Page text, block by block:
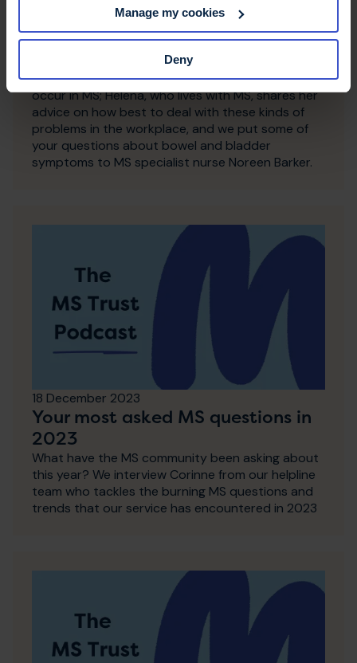
Manage my cookies
Deny
Talking toilet troubles in MS
In this episode we want to banish toilet taboos!
Tom from our Information Team explains a little bit
about the science behind why these symptoms
occur in MS; Helena, who lives with MS, shares her
advice on how best to deal with these kinds of
problems in the workplace, and we put some of
your questions about bowel and bladder
symptoms to MS specialist nurse Noreen Barker.
18 December 2023
Your most asked MS questions in
2023
What have the MS community been asking about
this year? We interview Corinne from our helpline
team who tackles the burning MS questions and
trends that our service has encountered in 2023